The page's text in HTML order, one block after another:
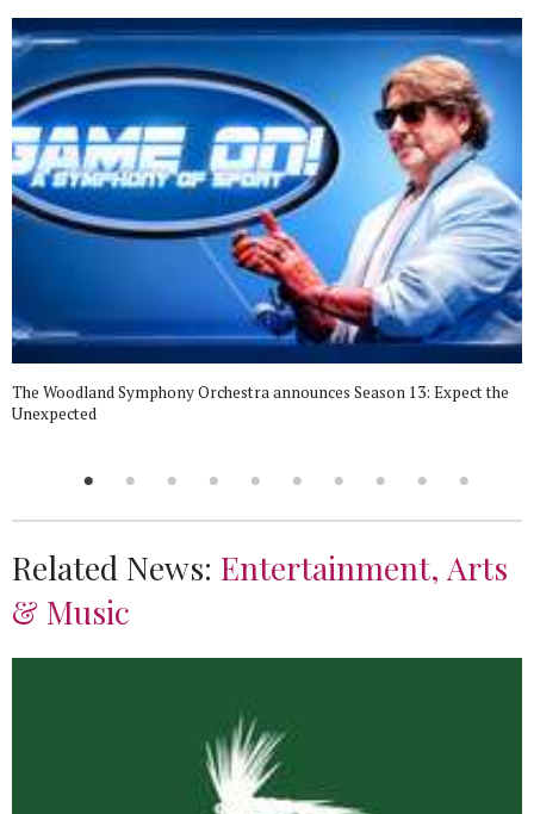
The Woodland Symphony Orchestra announces Season 13: Expect the
Unexpected
Related News: Entertainment, Arts
& Music